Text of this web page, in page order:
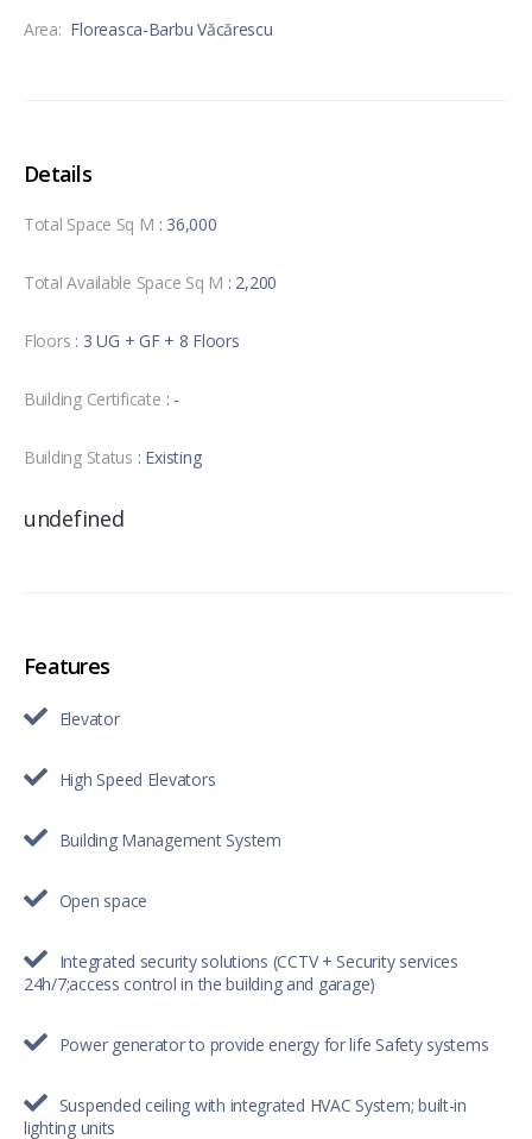
Area: Floreasca-Barbu Văcărescu
Details
Total Space Sq M : 36,000
Total Available Space Sq M : 2,200
Floors : 3 UG + GF + 8 Floors
Building Certificate : -
Building Status : Existing
undefined
Features
Elevator
High Speed Elevators
Building Management System
Open space
Integrated security solutions (CCTV + Security services
24h/7;access control in the building and garage)
Power generator to provide energy for life Safety systems
Suspended ceiling with integrated HVAC System; built-in
lighting units